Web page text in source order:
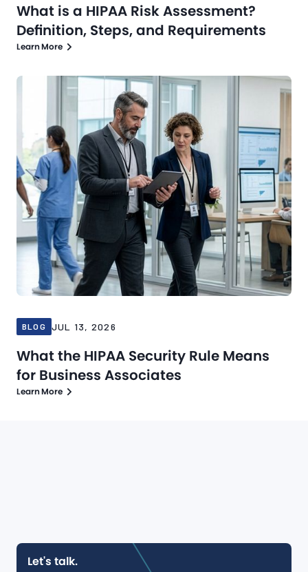
What is a HIPAA Risk Assessment?
Definition, Steps, and Requirements
Learn More
Jul 13, 2026 Blog
BLOG JUL 13, 2026
What the HIPAA Security Rule Means
for Business Associates
Learn More
Let's talk.